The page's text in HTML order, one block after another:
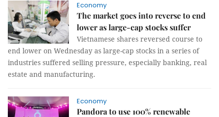
Economy
The market goes into reverse to end
lower as large-cap stocks suffer
Vietnamese shares reversed course to
end lower on Wednesday as large-cap stocks in a series of
industries suffered selling pressure, especially banking, real
estate and manufacturing.
Economy
Pandora to use 100% renewable